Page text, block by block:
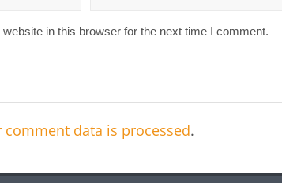
in this browser for the next time I comment.
comment data is processed.